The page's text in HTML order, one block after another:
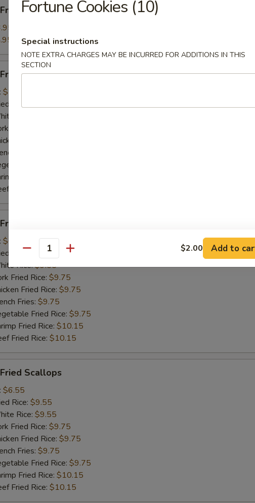
Fries
Shrimps
$7.95
Rice:
Rice:
Fried Rice:
Fried Rice:
Fries:
Fried Rice:
Fried Rice:
Fried Rice:
Fish
$6.55
Rice:
$9.55
Rice:$9.55
Fried Rice: $9.75
Fried Rice: $9.75
Fries: $9.75
Fried Rice: $9.75
Fried Rice: $10.15
Fried Rice: $10.15
Scallops
$6.55
Rice: $9.55
Rice: $9.55
Fried Rice: $9.75
Fried Rice: $9.75
Fries: $9.75
Fried Rice: $9.75
Fried Rice: $10.15
Fried Rice: $10.15
Fortune Cookies (10)
Special instructions
NOTE EXTRA CHARGES MAY BE INCURRED FOR ADDITIONS IN THIS
SECTION
Quantity $2.00 Add to